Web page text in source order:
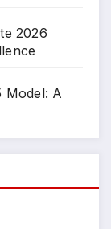
2026
Model: A